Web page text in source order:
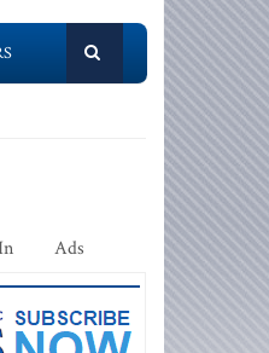
Ads